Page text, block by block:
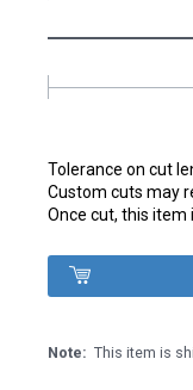
Tolerance on cut
Custom cuts may
Once cut, this
Note: This item is